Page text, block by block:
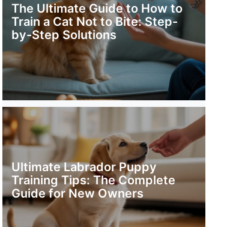
The Ultimate Guide to How to
Train a Cat Not to Bite: Step-
by-Step Solutions
Ultimate Labrador Puppy
Training Tips: The Complete
Guide for New Owners